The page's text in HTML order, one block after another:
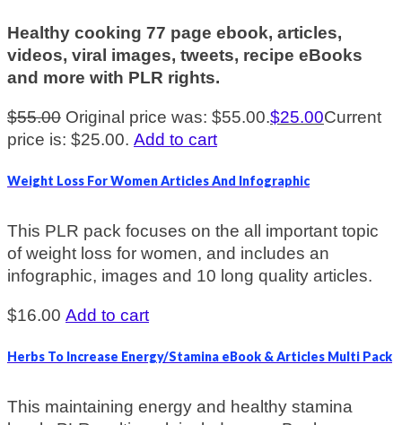
Healthy cooking 77 page ebook, articles,
videos, viral images, tweets, recipe eBooks
and more with PLR rights.
$55.00 Original price was: $55.00.$25.00Current
price is: $25.00. Add to cart
Weight Loss For Women Articles And Infographic
This PLR pack focuses on the all important topic
of weight loss for women, and includes an
infographic, images and 10 long quality articles.
$16.00 Add to cart
Herbs To Increase Energy/Stamina eBook & Articles Multi Pack
This maintaining energy and healthy stamina